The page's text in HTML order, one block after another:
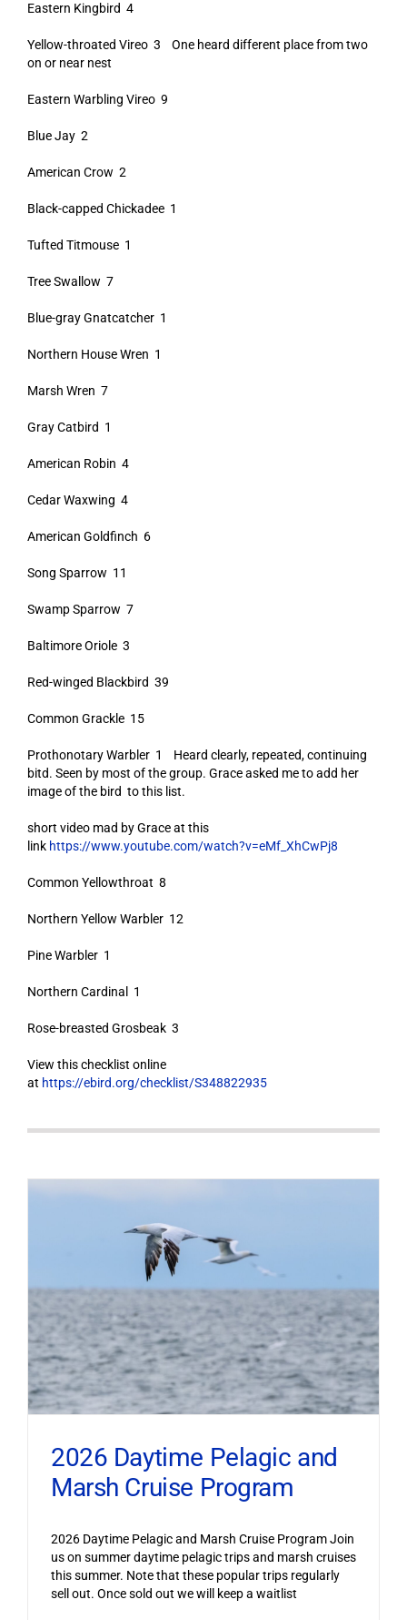
Eastern Kingbird 4
Yellow-throated Vireo 3 One heard different place from two
on or near nest
Eastern Warbling Vireo 9
Blue Jay 2
American Crow 2
Black-capped Chickadee 1
Tufted Titmouse 1
Tree Swallow 7
Blue-gray Gnatcatcher 1
Northern House Wren 1
Marsh Wren 7
Gray Catbird 1
American Robin 4
Cedar Waxwing 4
American Goldfinch 6
Song Sparrow 11
Swamp Sparrow 7
Baltimore Oriole 3
Red-winged Blackbird 39
Common Grackle 15
Prothonotary Warbler 1 Heard clearly, repeated, continuing
bitd. Seen by most of the group. Grace asked me to add her
image of the bird to this list.
short video mad by Grace at this
link https://www.youtube.com/watch?v=eMf_XhCwPj8
Common Yellowthroat 8
Northern Yellow Warbler 12
Pine Warbler 1
Northern Cardinal 1
Rose-breasted Grosbeak 3
View this checklist online
at https://ebird.org/checklist/S348822935
2026 Daytime Pelagic and
Marsh Cruise Program
2026 Daytime Pelagic and Marsh Cruise Program Join
us on summer daytime pelagic trips and marsh cruises
this summer. Note that these popular trips regularly
sell out. Once sold out we will keep a waitlist